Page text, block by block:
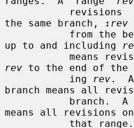
           revisions
the same branch,
: rev
up to and including
rev to the end of the
           ing
rev.
branch means all
means all revisions